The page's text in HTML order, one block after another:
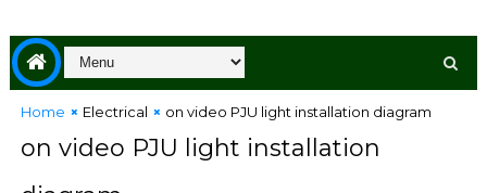
Home Electrical on video PJU light installation diagram
on video PJU light installation